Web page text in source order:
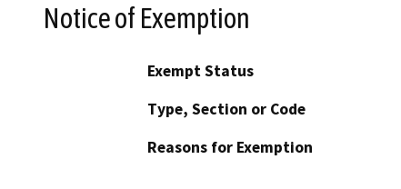
Notice of Exemption
Exempt Status
Type, Section or Code
Reasons for Exemption